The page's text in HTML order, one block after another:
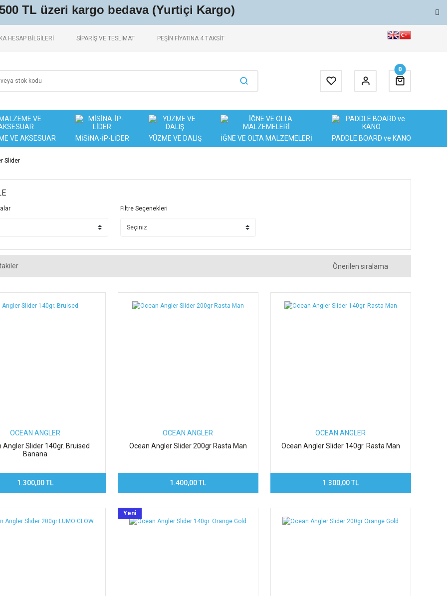
TL üzeri kargo bedava (Yurtiçi Kargo)
HESAP BİLGİLERİ SİPARİŞ VE TESLİMAT PEŞİN FİYATINA 4 TAKSİT
0
VE AKSESUAR MİSİNA-İP-LİDER YÜZME VE DALIŞ İĞNE VE OLTA MALZEMELERİ PADDLE BOARD ve KANO
Slider
Filtre Seçenekleri
OCEAN ANGLER
Angler Slider 140gr. Bruised
Banana
1.300,00 TL
OCEAN ANGLER
Ocean Angler Slider 200gr Rasta Man
1.400,00 TL
OCEAN ANGLER
Ocean Angler Slider 140gr. Rasta Man
1.300,00 TL
Yeni